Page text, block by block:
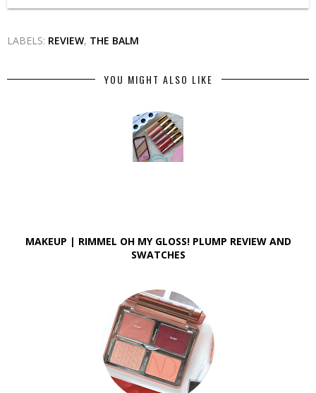
LABELS: REVIEW, THE BALM
YOU MIGHT ALSO LIKE
MAKEUP | RIMMEL OH MY GLOSS! PLUMP REVIEW AND
SWATCHES